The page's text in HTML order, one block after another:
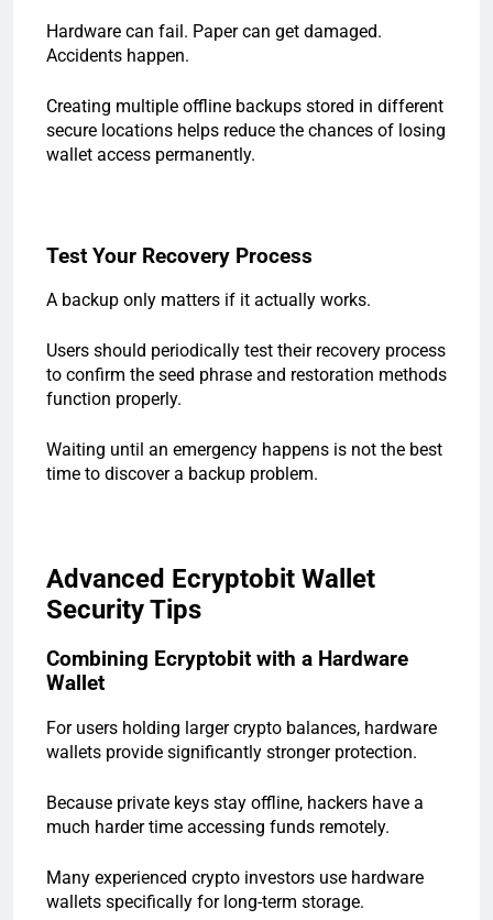
Hardware can fail. Paper can get damaged.
Accidents happen.
Creating multiple offline backups stored in different
secure locations helps reduce the chances of losing
wallet access permanently.
Test Your Recovery Process
A backup only matters if it actually works.
Users should periodically test their recovery process
to confirm the seed phrase and restoration methods
function properly.
Waiting until an emergency happens is not the best
time to discover a backup problem.
Advanced Ecryptobit Wallet
Security Tips
Combining Ecryptobit with a Hardware
Wallet
For users holding larger crypto balances, hardware
wallets provide significantly stronger protection.
Because private keys stay offline, hackers have a
much harder time accessing funds remotely.
Many experienced crypto investors use hardware
wallets specifically for long-term storage.